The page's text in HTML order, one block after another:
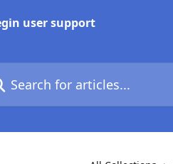
for articles...